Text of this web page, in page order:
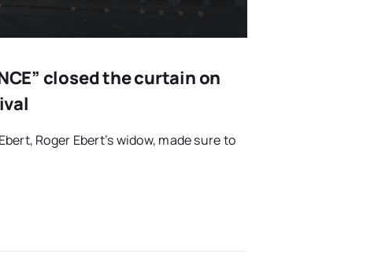
closed the curtain on
Roger Ebert’s widow, made sure to